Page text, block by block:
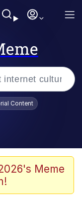
Content
Meme